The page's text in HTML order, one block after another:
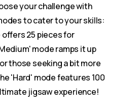
your challenge with
to cater to your skills:
25 pieces for
mode ramps it up
those seeking a bit more
'Hard' mode features 100
jigsaw experience!